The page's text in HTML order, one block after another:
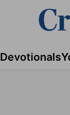
Devotionals